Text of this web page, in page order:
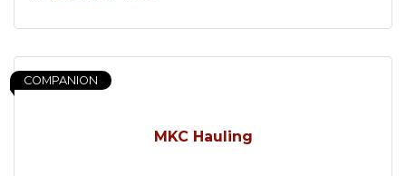
MKC Hauling
COMPANION